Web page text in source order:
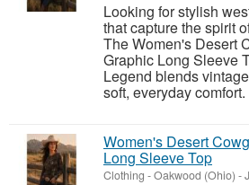
Looking for stylish
that capture the spirit
The Women's Desert
Graphic Long Sleeve
Legend blends
soft, everyday
Women's Desert
Long Sleeve Top
Clothing -Oakwood (Ohio) -